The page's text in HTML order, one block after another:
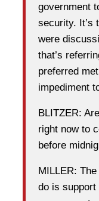
government
security. It’s
were
that’s
preferred
impediment
BLITZER:
right now to
before
MILLER:
do is